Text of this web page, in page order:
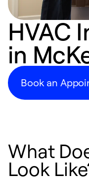
HVAC
in
Book an
What
Look